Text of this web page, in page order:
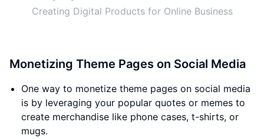
Creating Digital Products for Online Business
Monetizing Theme Pages on Social Media
One way to monetize theme pages on social media
is by leveraging your popular quotes or memes to
create merchandise like phone cases, t-shirts, or
mugs.